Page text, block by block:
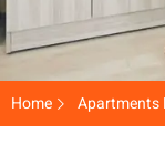
Home Apartments